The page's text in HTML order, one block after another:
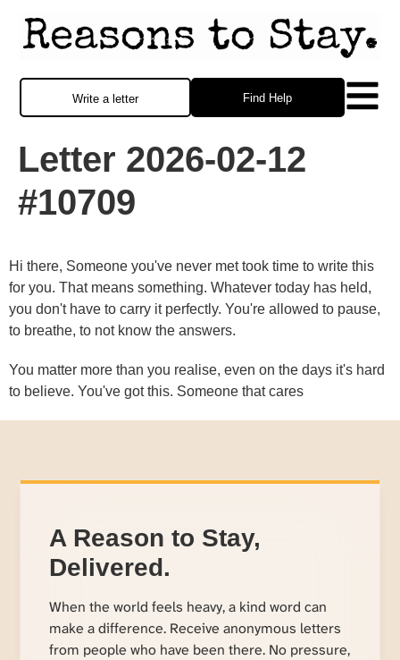
Find Help
Write a letter
Letter 2026-02-12
#10709
Hi there, Someone you've never met took time to write this
for you. That means something. Whatever today has held,
you don't have to carry it perfectly. You're allowed to pause,
to breathe, to not know the answers.
You matter more than you realise, even on the days it's hard
to believe. You've got this. Someone that cares
A Reason to Stay,
Delivered.
When the world feels heavy, a kind word can
make a difference. Receive anonymous letters
from people who have been there. No pressure,